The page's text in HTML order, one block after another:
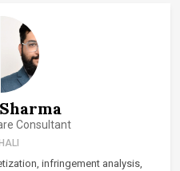
Consultant
infringement analysis,